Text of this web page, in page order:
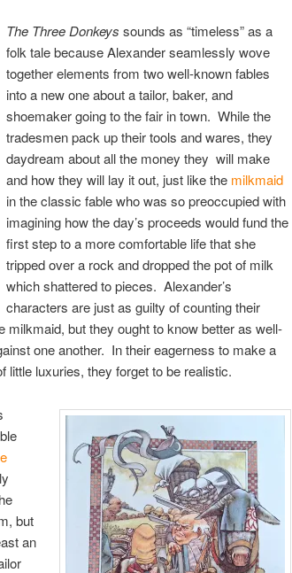
The Three Donkeyssounds as “timeless” as a
folk tale because Alexander seamlessly wove
together elements from two well-known fables
into a new one about a tailor, baker, and
shoemaker going to the fair in town. While the
tradesmen pack up their tools and wares, they
daydream about all the money they will make
and how they will lay it out, just like the milkmaid
in the classic fable who was so preoccupied with
imagining how the day’s proceeds would fund the
first step to a more comfortable life that she
tripped over a rock and dropped the pot of milk
which shattered to pieces. Alexander’s
characters are just as guilty of counting their
but they ought to know better as well-
one another. In their eagerness to make a
little luxuries, they forget to be realistic.
but
an